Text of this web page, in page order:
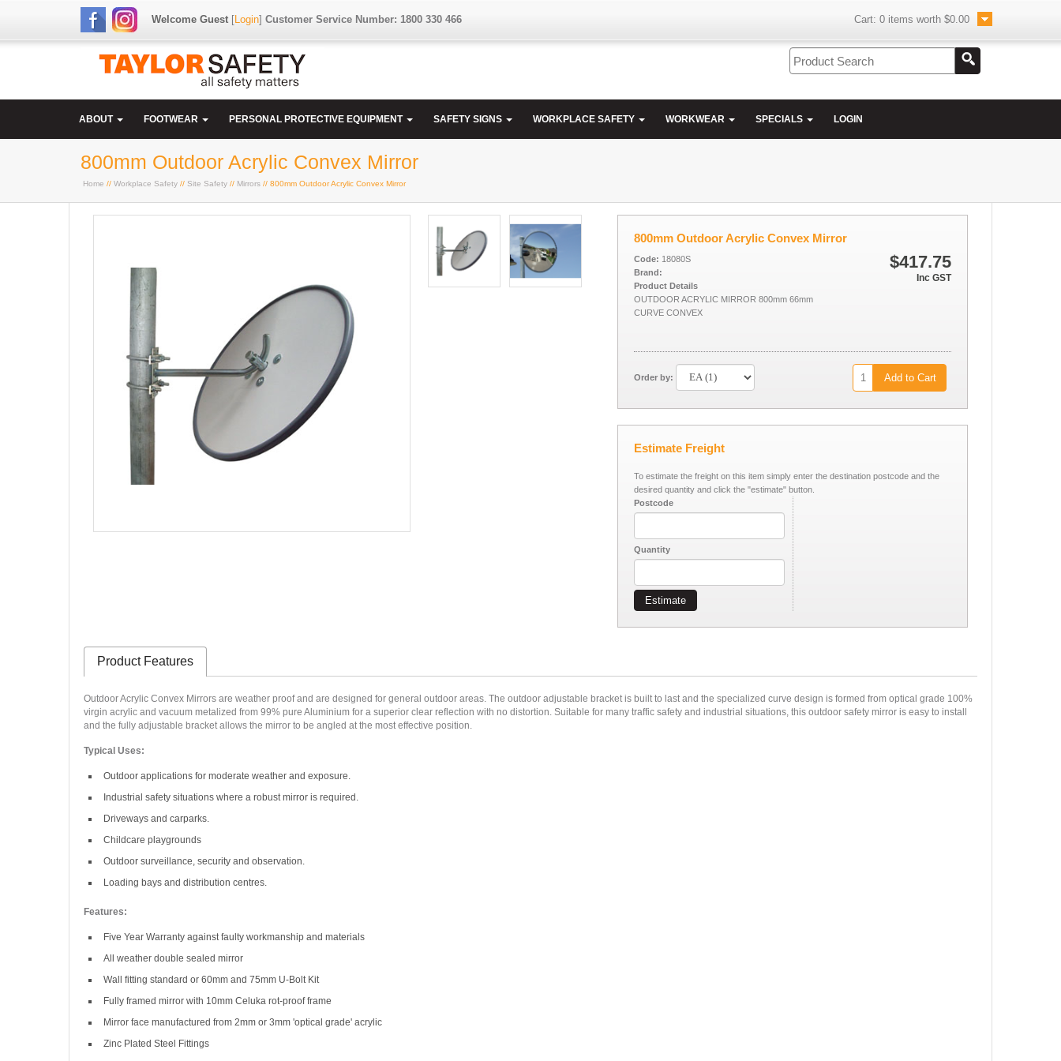
Welcome Guest[Login] Customer Service Number: 1800 330 466 Cart: 0 items worth $0.00
ABOUT FOOTWEAR PERSONAL PROTECTIVE EQUIPMENT SAFETY SIGNS WORKPLACE SAFETY WORKWEAR SPECIALS LOGIN
800mm Outdoor Acrylic Convex Mirror
Home // Workplace Safety // Site Safety // Mirrors // 800mm Outdoor Acrylic Convex Mirror
800mm Outdoor Acrylic Convex Mirror
$417.75
Inc GST
Code: 18080S
Brand:
Product Details
OUTDOOR ACRYLIC MIRROR 800mm 66mm
CURVE CONVEX
Order by: Add to Cart
Estimate Freight
To estimate the freight on this item simply enter the destination postcode and the
desired quantity and click the "estimate" button.
Postcode
Quantity
Estimate
Product Features
Outdoor Acrylic Convex Mirrors are weather proof and are designed for general outdoor areas. The outdoor adjustable bracket is built to last and the specialized curve design is formed from optical grade 100%
virgin acrylic and vacuum metalized from 99% pure Aluminium for a superior clear reflection with no distortion. Suitable for many traffic safety and industrial situations, this outdoor safety mirror is easy to install
and the fully adjustable bracket allows the mirror to be angled at the most effective position.
Typical Uses:
Outdoor applications for moderate weather and exposure.
Industrial safety situations where a robust mirror is required.
Driveways and carparks.
Childcare playgrounds
Outdoor surveillance, security and observation.
Loading bays and distribution centres.
Features:
Five Year Warranty against faulty workmanship and materials
All weather double sealed mirror
Wall fitting standard or 60mm and 75mm U-Bolt Kit
Fully framed mirror with 10mm Celuka rot-proof frame
Mirror face manufactured from 2mm or 3mm 'optical grade' acrylic
Zinc Plated Steel Fittings